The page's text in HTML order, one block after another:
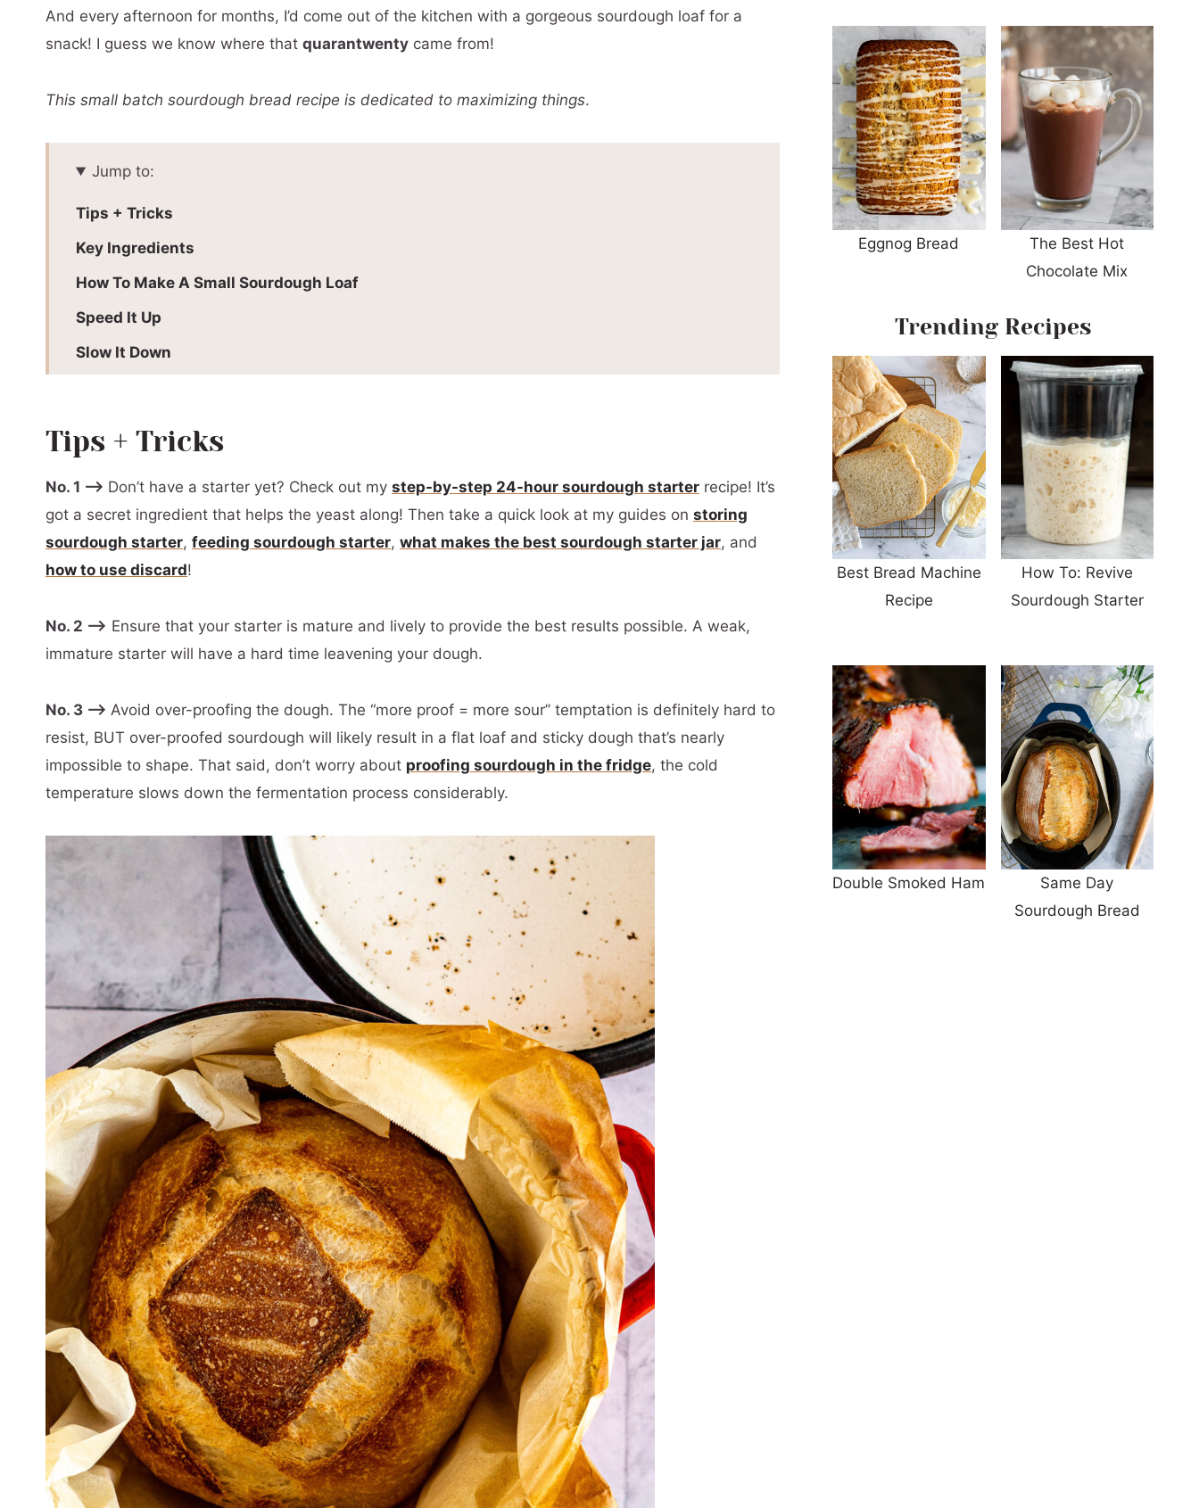
And every afternoon for months, I’d come out of the kitchen with a gorgeous sourdough loaf for a
snack! I guess we know where that quarantwenty came from!
This small batch sourdough bread recipe is dedicated to maximizing things.
Jump to:
Tips + Tricks
Key Ingredients
How To Make A Small Sourdough Loaf
Speed It Up
Slow It Down
Variations + Substitutions
Recommended Equipment
📖 Printable Recipe
Tips + Tricks
No. 1 –> Don’t have a starter yet? Check out my step-by-step 24-hour sourdough starter recipe! It’s
got a secret ingredient that helps the yeast along! Then take a quick look at my guides on storing
sourdough starter, feeding sourdough starter, what makes the best sourdough starter jar, and
how to use discard!
No. 2 –> Ensure that your starter is mature and lively to provide the best results possible. A weak,
immature starter will have a hard time leavening your dough.
No. 3 –> Avoid over-proofing the dough. The “more proof = more sour” temptation is definitely hard to
resist, BUT over-proofed sourdough will likely result in a flat loaf and sticky dough that’s nearly
impossible to shape. That said, don’t worry about proofing sourdough in the fridge, the cold
temperature slows down the fermentation process considerably.
Eggnog Bread
The Best Hot
Chocolate Mix
Trending Recipes
Best Bread Machine
Recipe
How To: Revive
Sourdough Starter
Double Smoked Ham
Same Day
Sourdough Bread